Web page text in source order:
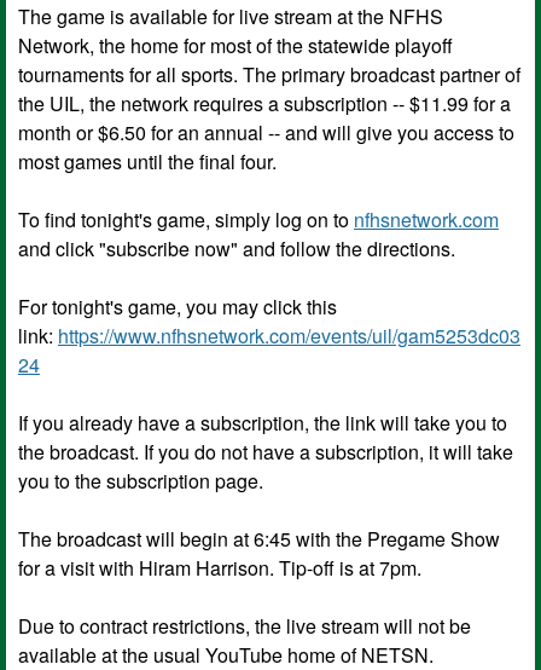
The game is available for live stream at the NFHS
Network, the home for most of the statewide playoff
tournaments for all sports. The primary broadcast partner of
the UIL, the network requires a subscription -- $11.99 for a
month or $6.50 for an annual -- and will give you access to
most games until the final four.
To find tonight's game, simply log on to nfhsnetwork.com
and click "subscribe now" and follow the directions.
For tonight's game, you may click this
link: https://www.nfhsnetwork.com/events/uil/gam5253dc03
24
If you already have a subscription, the link will take you to
the broadcast. If you do not have a subscription, it will take
you to the subscription page.
The broadcast will begin at 6:45 with the Pregame Show
for a visit with Hiram Harrison. Tip-off is at 7pm.
Due to contract restrictions, the live stream will not be
available at the usual YouTube home of NETSN.